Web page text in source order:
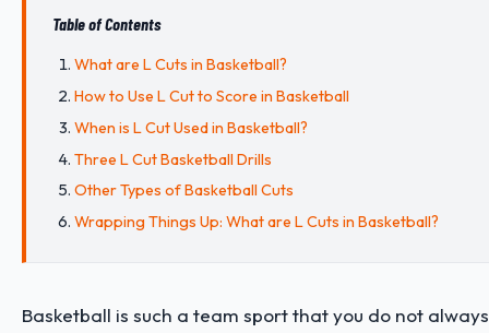
Table of Contents
What are L Cuts in Basketball?
How to Use L Cut to Score in Basketball
When is L Cut Used in Basketball?
Three L Cut Basketball Drills
Other Types of Basketball Cuts
Wrapping Things Up: What are L Cuts in Basketball?
Basketball is such a team sport that you do not